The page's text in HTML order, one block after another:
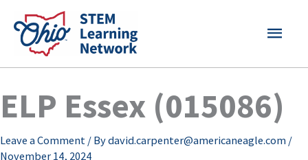
content
MAIN
ELP Essex (015086)
Leave a Comment / Bydavid.carpenter@americaneagle.com /
November 14, 2024